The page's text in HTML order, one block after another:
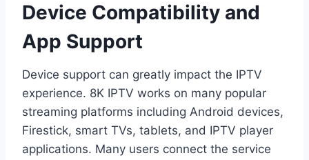
Device Compatibility and
App Support
Device support can greatly impact the IPTV
experience. 8K IPTV works on many popular
streaming platforms including Android devices,
Firestick, smart TVs, tablets, and IPTV player
applications. Many users connect the service